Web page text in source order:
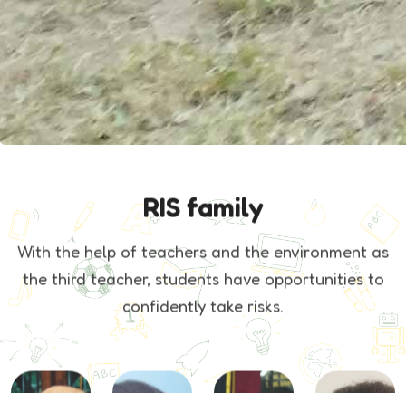
RIS family
With the help of teachers and the environment as
the third teacher, studentshave opportunities to
confidently take risks.